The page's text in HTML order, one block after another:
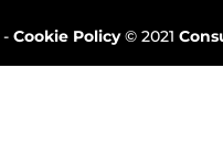
-Cookie Policy© 2021